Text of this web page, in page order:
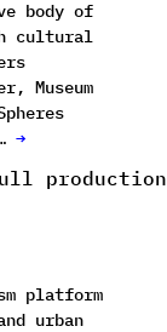
production
body of
cultural
Museum
→
platform
urban